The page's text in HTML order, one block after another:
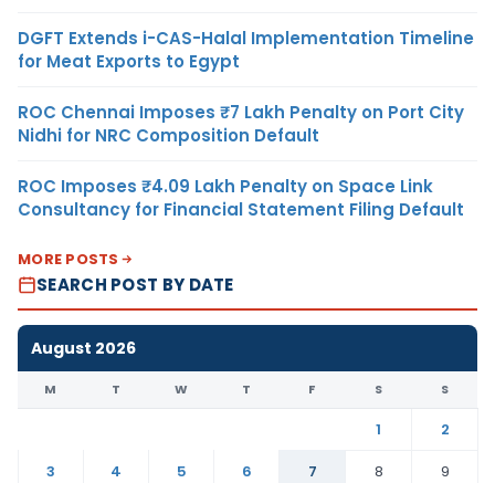
DGFT Extends i-CAS-Halal Implementation Timeline
for Meat Exports to Egypt
ROC Chennai Imposes ₹7 Lakh Penalty on Port City
Nidhi for NRC Composition Default
ROC Imposes ₹4.09 Lakh Penalty on Space Link
Consultancy for Financial Statement Filing Default
MORE POSTS
SEARCH POST BY DATE
August 2026
M T W T F S S
1
2
3
4 5 6 7 8
9